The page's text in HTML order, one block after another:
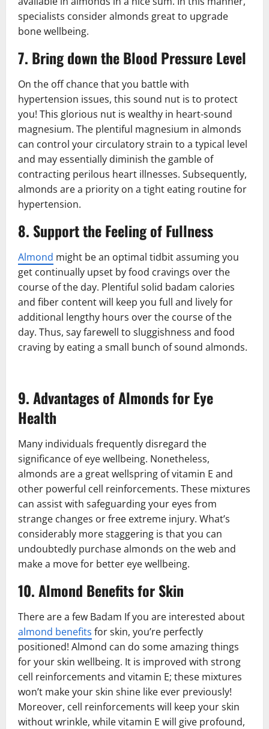
specialists consider almonds great to upgrade
bone wellbeing.
7. Bring down the Blood Pressure Level
On the off chance that you battle with
hypertension issues, this sound nut is to protect
you! This glorious nut is wealthy in heart-sound
magnesium. The plentiful magnesium in almonds
can control your circulatory strain to a typical level
and may essentially diminish the gamble of
contracting perilous heart illnesses. Subsequently,
almonds are a priority on a tight eating routine for
hypertension.
8. Support the Feeling of Fullness
Almond might be an optimal tidbit assuming you
get continually upset by food cravings over the
course of the day. Plentiful solid badam calories
and fiber content will keep you full and lively for
additional lengthy hours over the course of the
day. Thus, say farewell to sluggishness and food
craving by eating a small bunch of sound almonds.
9. Advantages of Almonds for Eye
Health
Many individuals frequently disregard the
significance of eye wellbeing. Nonetheless,
almonds are a great wellspring of vitamin E and
other powerful cell reinforcements. These mixtures
can assist with safeguarding your eyes from
strange changes or free extreme injury. What’s
considerably more staggering is that you can
undoubtedly purchase almonds on the web and
make a move for better eye wellbeing.
10. Almond Benefits for Skin
There are a few Badam If you are interested about
almond benefits for skin, you’re perfectly
positioned! Almond can do some amazing things
for your skin wellbeing. It is improved with strong
cell reinforcements and vitamin E; these mixtures
won’t make your skin shine like ever previously!
Moreover, cell reinforcements will keep your skin
without wrinkle, while vitamin E will give profound,